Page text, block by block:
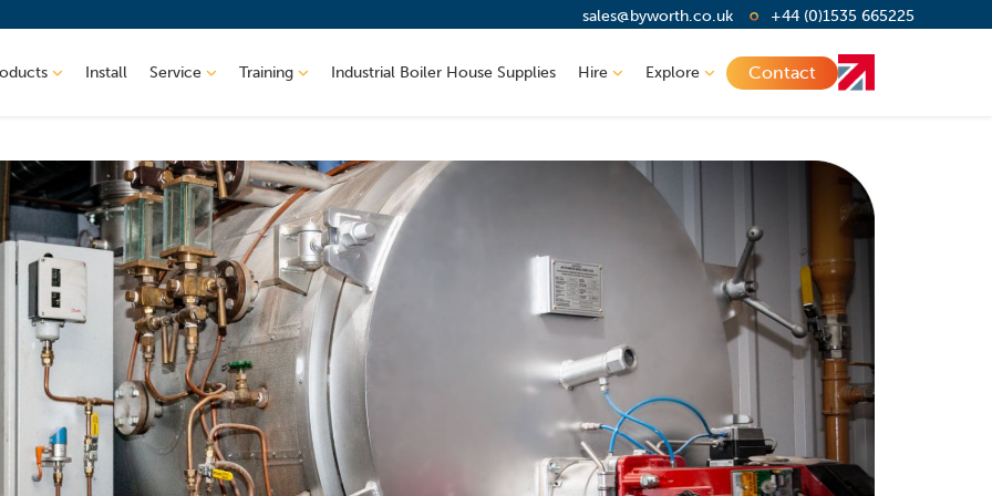
sales@byworth.co.uk +44 (0)1535 665225
Install Service Training Industrial Boiler House Supplies Hire Explore Contact